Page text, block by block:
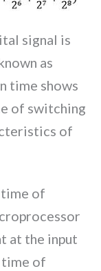
signal is
as
time shows
of switching
of
of
at the input
of